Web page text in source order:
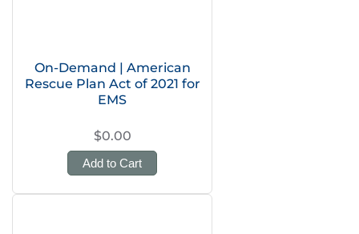
On-Demand | American
Rescue Plan Act of 2021 for
EMS
$0.00
Add to Cart